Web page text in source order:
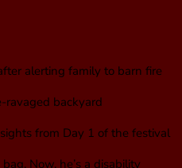
alerting family to barn fire
ravaged backyard
from Day 1 of the festival
Now, he’s a disability